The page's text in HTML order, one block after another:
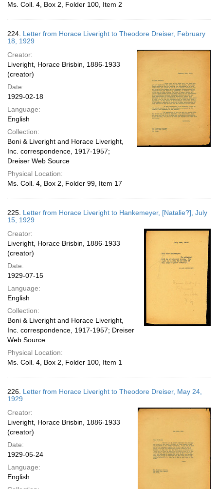
Ms. Coll. 4, Box 2, Folder 100, Item 2
224. Letter from Horace Liveright to Theodore Dreiser, February
18, 1929
Creator:
Liveright, Horace Brisbin, 1886-1933
(creator)
Date:
1929-02-18
Language:
English
Collection:
Boni & Liveright and Horace Liveright,
Inc. correspondence, 1917-1957;
Dreiser Web Source
Physical Location:
Ms. Coll. 4, Box 2, Folder 99, Item 17
225. Letter from Horace Liveright to Hankemeyer, [Natalie?], July
15, 1929
Creator:
Liveright, Horace Brisbin, 1886-1933
(creator)
Date:
1929-07-15
Language:
English
Collection:
Boni & Liveright and Horace Liveright,
Inc. correspondence, 1917-1957; Dreiser
Web Source
Physical Location:
Ms. Coll. 4, Box 2, Folder 100, Item 1
226. Letter from Horace Liveright to Theodore Dreiser, May 24,
1929
Creator:
Liveright, Horace Brisbin, 1886-1933
(creator)
Date:
1929-05-24
Language:
English